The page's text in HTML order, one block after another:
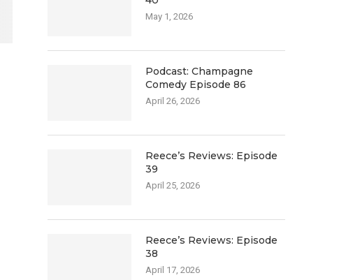
May 1, 2026
Podcast: Champagne
Comedy Episode 86
April 26, 2026
Reece’s Reviews: Episode
39
April 25, 2026
Reece’s Reviews: Episode
38
April 17, 2026